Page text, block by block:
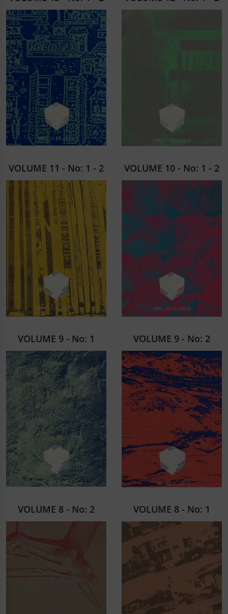
VOLUME 11 - No: 1 - 2 VOLUME 10 - No: 1 - 2
VOLUME 9 - No: 1 VOLUME 9 - No: 2
VOLUME 8 - No: 2 VOLUME 8 - No: 1